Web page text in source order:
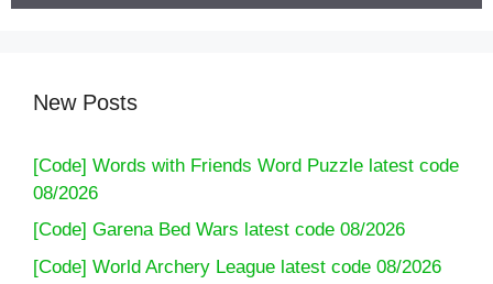
New Posts
[Code] Words with Friends Word Puzzle latest code
08/2026
[Code] Garena Bed Wars latest code 08/2026
[Code] World Archery League latest code 08/2026